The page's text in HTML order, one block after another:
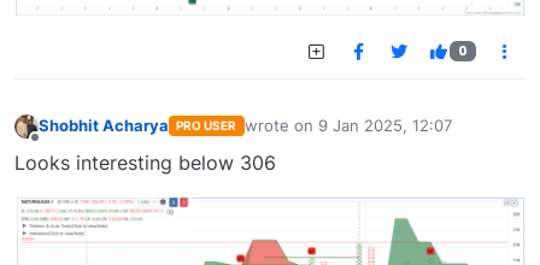
0
Shobhit Acharya PRO USER wrote on 9 Jan 2025, 12:07
last edited by
Looks interesting below 306